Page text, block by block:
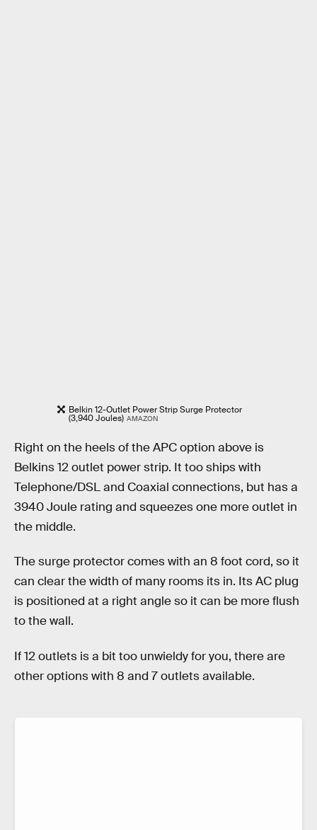
Belkin 12-Outlet Power Strip Surge Protector
(3,940 Joules) AMAZON
Right on the heels of the APC option above is
Belkins 12 outlet power strip. It too ships with
Telephone/DSL and Coaxial connections, but has a
3940 Joule rating and squeezes one more outlet in
the middle.
The surge protector comes with an 8 foot cord, so it
can clear the width of many rooms its in. Its AC plug
is positioned at a right angle so it can be more flush
to the wall.
If 12 outlets is a bit too unwieldy for you, there are
other options with 8 and 7 outlets available.